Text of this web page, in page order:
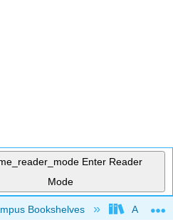
Enter Reader
Mode
hierarchy
Bookshelves